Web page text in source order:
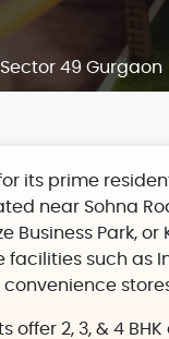
49 Gurgaon
its prime
near Sohna
Business Park,
facilities such as
offer 2, 3, & 4